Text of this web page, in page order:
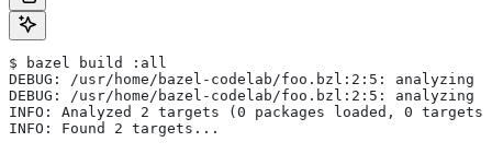
$ bazel build :all
DEBUG: /usr/home/bazel-codelab/foo.bzl:2:5: analyzing
DEBUG: /usr/home/bazel-codelab/foo.bzl:2:5: analyzing
INFO: Analyzed 2 targets (0 packages loaded, 0
INFO: Found 2 targets...